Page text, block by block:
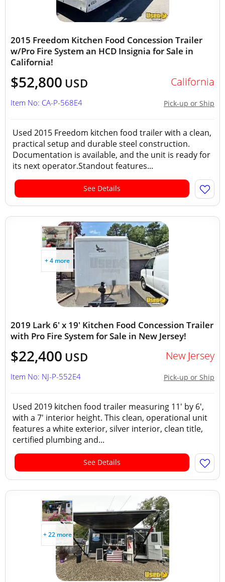
2015 Freedom Kitchen Food Concession Trailer
w/Pro Fire System an HCD Insignia for Sale in
California!
$52,800 USD California
Pick-up or Ship
Item No: CA-P-568E4
Used 2015 Freedom kitchen food trailer with a clean,
practical setup and durable steel construction.
Documentation is available, and the unit is ready for
its next operator.Standout features...
See Details
+ 4 more
2019 Lark 6' x 19' Kitchen Food Concession Trailer
with Pro Fire System for Sale in New Jersey!
$22,400 USD New Jersey
Pick-up or Ship
Item No: NJ-P-552E4
Used 2019 kitchen food trailer measuring 11' by 6',
with a 7' interior height. This clean, operational unit
features a white exterior, silver interior, clean title,
certified plumbing and...
See Details
+ 22 more